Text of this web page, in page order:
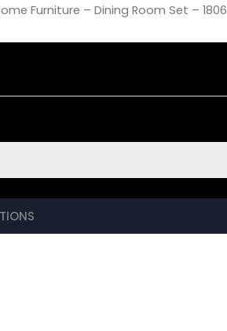
Furniture – Dining Room Set – 1806